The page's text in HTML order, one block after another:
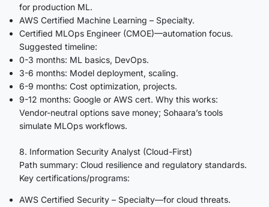
for production ML.
AWS Certified Machine Learning – Specialty.
Certified MLOps Engineer (CMOE)—automation focus.
Suggested timeline:
0-3 months: ML basics, DevOps.
3-6 months: Model deployment, scaling.
6-9 months: Cost optimization, projects.
9-12 months: Google or AWS cert. Why this works:
Vendor-neutral options save money; Sohaara’s tools
simulate MLOps workflows.
8. Information Security Analyst (Cloud-First)
Path summary: Cloud resilience and regulatory standards.
Key certifications/programs:
AWS Certified Security – Specialty—for cloud threats.